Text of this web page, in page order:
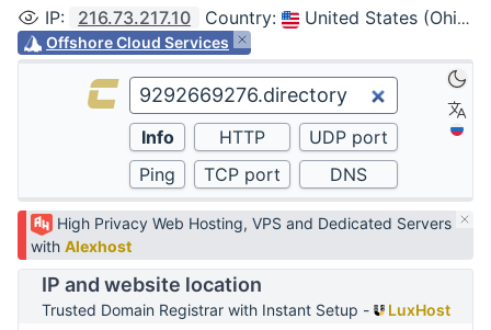
IP: 216.73.217.10 Country: United States (Ohio, Columbus)
Offshore Cloud Services
High Privacy Web Hosting, VPS and Dedicated Servers
with Alexhost
IP and website location
Trusted Domain Registrar with Instant Setup -
LuxHost